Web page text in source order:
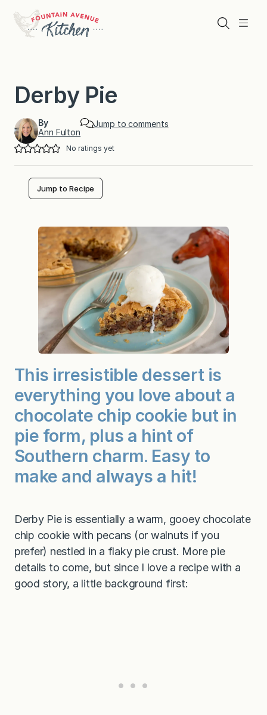
content
Menu
Search
Derby Pie
By
Ann Fulton
Jump to comments
No ratings yet
Jump to Recipe
This irresistible dessert is
everything you love about a
chocolate chip cookie but in
pie form, plus a hint of
Southern charm. Easy to
make and always a hit!
Derby Pie is essentially a warm, gooey chocolate
chip cookie with pecans (or walnuts if you
prefer) nestled in a flaky pie crust. More pie
details to come, but since I love a recipe with a
good story, a little background first: